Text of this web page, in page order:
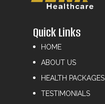
Quick Links
HOME
ABOUT US
HEALTH PACKAGES
TESTIMONIALS